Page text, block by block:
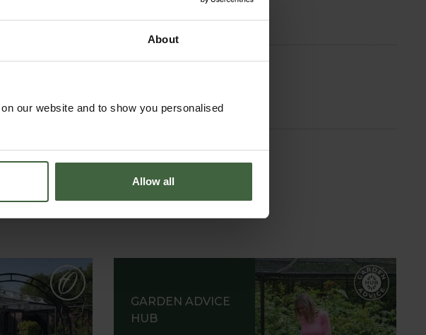
About
our website and to show you personalised
Allow all
We’ve got recipes, pest
GARDEN ADVICE
HUB